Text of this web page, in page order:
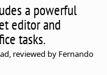
a powerful
editor and
tasks.
reviewed by Fernando